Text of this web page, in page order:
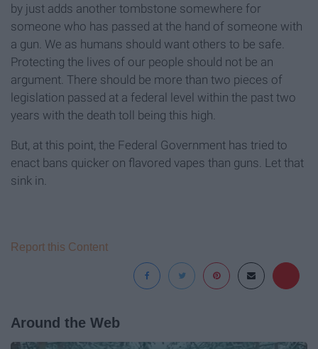
by just adds another tombstone somewhere for
someone who has passed at the hand of someone with
a gun. We as humans should want others to be safe.
Protecting the lives of our people should not be an
argument. There should be more than two pieces of
legislation passed at a federal level within the past two
years with the death toll being this high.
But, at this point, the Federal Government has tried to
enact bans quicker on flavored vapes than guns. Let that
sink in.
Report this Content
Around the Web